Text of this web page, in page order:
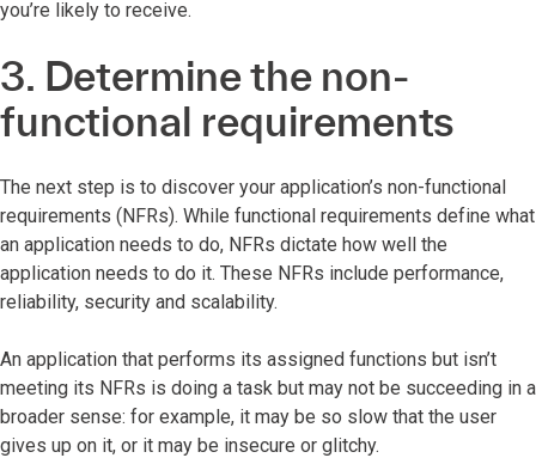
you’re likely to receive.
3. Determine the non-
functional requirements
The next step is to discover your application’s non-functional
requirements (NFRs). While functional requirements define what
an application needs to do, NFRs dictate how well the
application needs to do it. These NFRs include performance,
reliability, security and scalability.
An application that performs its assigned functions but isn’t
meeting its NFRs is doing a task but may not be succeeding in a
broader sense: for example, it may be so slow that the user
gives up on it, or it may be insecure or glitchy.